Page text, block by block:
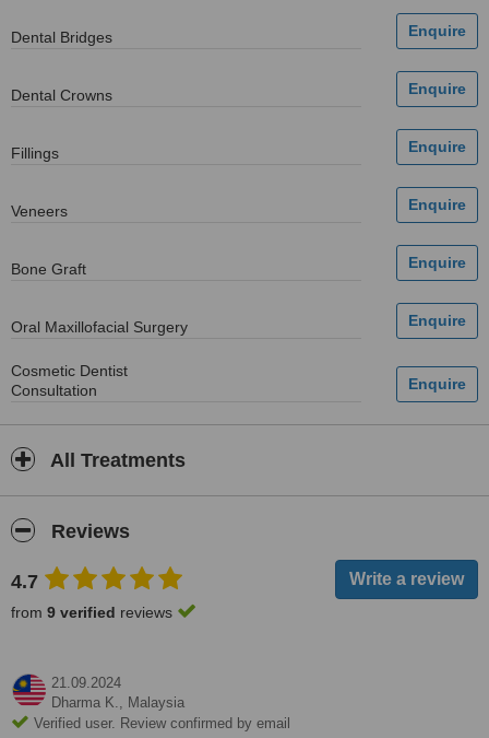
Dental Bridges
Dental Crowns
Fillings
Veneers
Bone Graft
Oral Maxillofacial Surgery
Cosmetic Dentist
Consultation
All Treatments
Reviews
4.7
from 9 verified reviews
21.09.2024
Dharma K., Malaysia
Verified user. Review confirmed by email